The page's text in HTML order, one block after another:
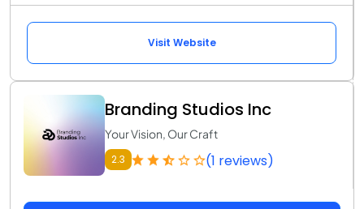
Visit Website
Branding Studios Inc
Your Vision, Our Craft
2.3 (1 reviews)